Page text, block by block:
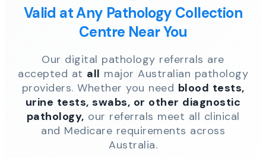
Valid at Any Pathology Collection
Centre Near You
Our digital pathology referrals are
accepted at all major Australian pathology
providers. Whether you need blood tests,
urine tests, swabs, or other diagnostic
pathology, our referrals meet all clinical
and Medicare requirements across
Australia.